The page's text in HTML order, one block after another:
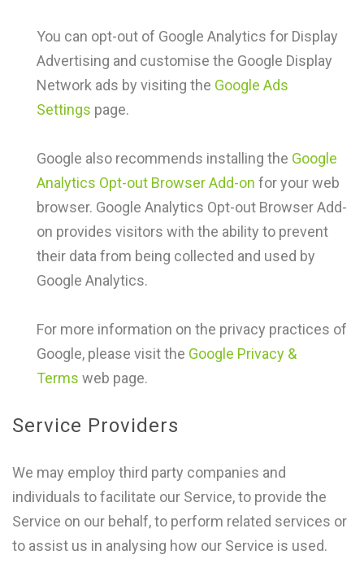
You can opt-out of Google Analytics for Display
Advertising and customise the Google Display
Network ads by visiting the Google Ads
Settings page.
Google also recommends installing the Google
Analytics Opt-out Browser Add-on for your web
browser. Google Analytics Opt-out Browser Add-
on provides visitors with the ability to prevent
their data from being collected and used by
Google Analytics.
For more information on the privacy practices of
Google, please visit the Google Privacy &
Terms web page.
Service Providers
We may employ third party companies and
individuals to facilitate our Service, to provide the
Service on our behalf, to perform related services or
to assist us in analysing how our Service is used.